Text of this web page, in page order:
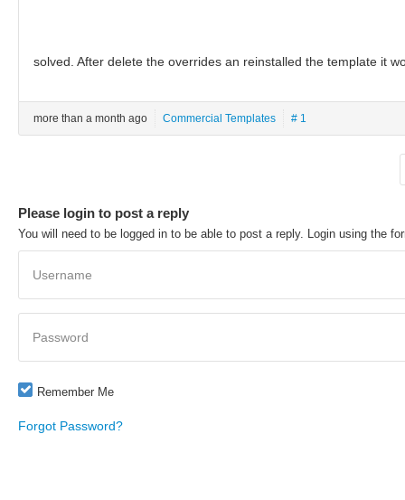
solved. After delete the overrides an reinstalled the template it
more than a month ago Commercial Templates # 1
Please login to post a reply
You will need to be logged in to be able to post a reply. Login using the
Username
Password
Remember Me
Forgot Password?